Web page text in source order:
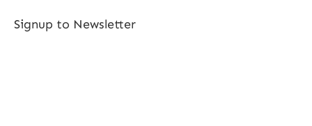
Signup to Newsletter